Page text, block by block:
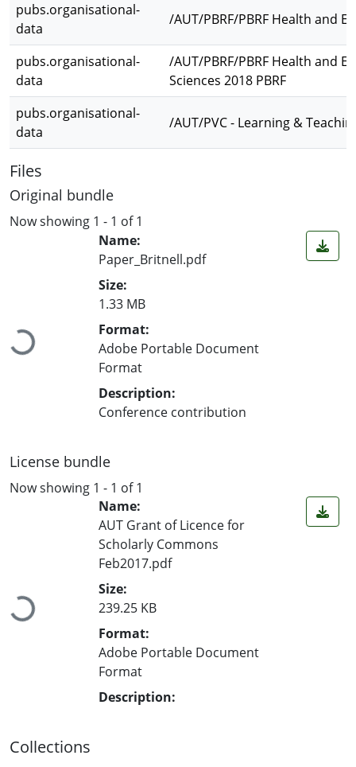
pubs.organisational-
data
/AUT/PBRF/PBRF Health and
pubs.organisational-
data
/AUT/PBRF/PBRF Health and
Sciences 2018 PBRF
pubs.organisational-
data
/AUT/PVC - Learning &
Files
Original bundle
Now showing 1 - 1 of 1
Loading...
Name:
Paper_Britnell.pdf
Size:
1.33 MB
Format:
Adobe Portable Document
Format
Description:
Conference contribution
License bundle
Now showing 1 - 1 of 1
Loading...
Name:
AUT Grant of Licence for
Scholarly Commons
Feb2017.pdf
Size:
239.25 KB
Format:
Adobe Portable Document
Format
Description:
Collections